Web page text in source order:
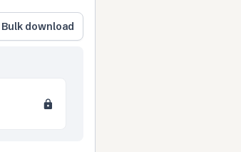
Bulk download